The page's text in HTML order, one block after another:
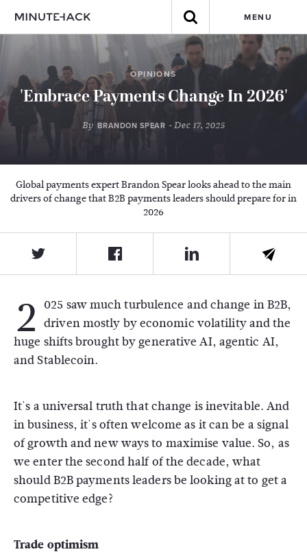
MENU
OPINIONS
'Embrace Payments Change In 2026'
By BRANDON SPEAR - Dec 17, 2025
Global payments expert Brandon Spear looks ahead to the main
drivers of change that B2B payments leaders should prepare for in
2026
2 025 saw much turbulence and change in B2B,
driven mostly by economic volatility and the
huge shifts brought by generative AI, agentic AI,
and Stablecoin.
It's a universal truth that change is inevitable. And
in business, it's often welcome as it can be a signal
of growth and new ways to maximise value. So, as
we enter the second half of the decade, what
should B2B payments leaders be looking at to get a
competitive edge?
Trade optimism